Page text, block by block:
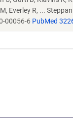
Everley R, ...
00056-6 PubMed